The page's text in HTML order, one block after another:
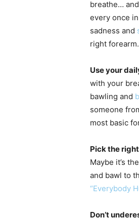
breathe…
every once
sadness and
right
Use your
with your
bawling and
someone
most basic
Pick the
Maybe it’s
and bawl to
“Everybody
Don’t